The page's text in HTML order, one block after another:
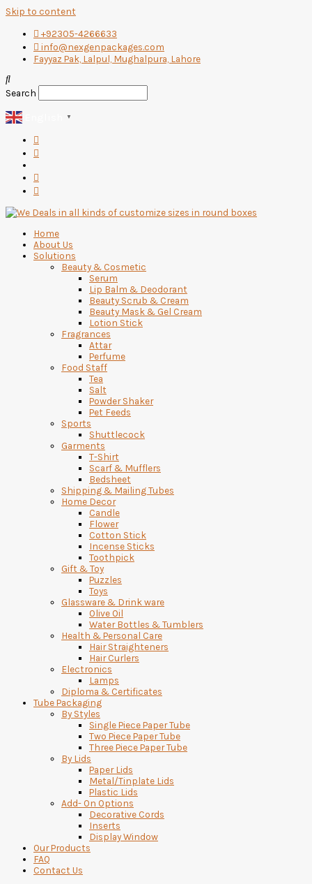
Skip to content
+92305-4266633
info@nexgenpackages.com
Fayyaz Pak, Lalpul, Mughalpura, Lahore
Search
▼
Home
About Us
Solutions
Beauty & Cosmetic
Serum
Lip Balm & Deodorant
Beauty Scrub & Cream
Beauty Mask & Gel Cream
Lotion Stick
Fragrances
Attar
Perfume
Food Staff
Tea
Salt
Powder Shaker
Pet Feeds
Sports
Shuttlecock
Garments
T-Shirt
Scarf & Mufflers
Bedsheet
Shipping & Mailing Tubes
Home Decor
Candle
Flower
Cotton Stick
Incense Sticks
Toothpick
Gift & Toy
Puzzles
Toys
Glassware & Drink ware
Olive Oil
Water Bottles & Tumblers
Health & Personal Care
Hair Straighteners
Hair Curlers
Electronics
Lamps
Diploma & Certificates
Tube Packaging
By Styles
Single Piece Paper Tube
Two Piece Paper Tube
Three Piece Paper Tube
By Lids
Paper Lids
Metal/Tinplate Lids
Plastic Lids
Add- On Options
Decorative Cords
Inserts
Display Window
Our Products
FAQ
Contact Us